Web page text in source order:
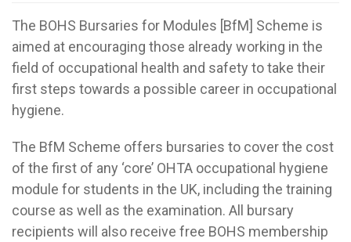
The BOHS Bursaries for Modules [BfM] Scheme is
aimed at encouraging those already working in the
field of occupational health and safety to take their
first steps towards a possible career in occupational
hygiene.
The BfM Scheme offers bursaries to cover the cost
of the first of any ‘core’ OHTA occupational hygiene
module for students in the UK, including the training
course as well as the examination. All bursary
recipients will also receive free BOHS membership